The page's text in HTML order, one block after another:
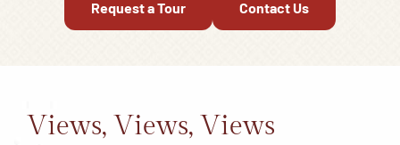
Virtual Tour
About
Request a Tour Contact Us
Views, Views, Views